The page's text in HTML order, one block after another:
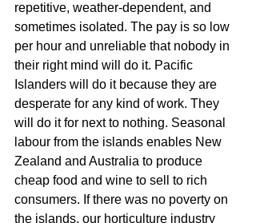
repetitive, weather-dependent, and
sometimes isolated. The pay is so low
per hour and unreliable that nobody in
their right mind will do it. Pacific
Islanders will do it because they are
desperate for any kind of work. They
will do it for next to nothing. Seasonal
labour from the islands enables New
Zealand and Australia to produce
cheap food and wine to sell to rich
consumers. If there was no poverty on
the islands, our horticulture industry